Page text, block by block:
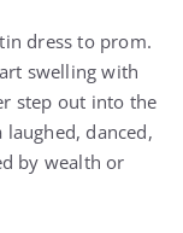
dress to prom.
swelling with
step out into the
danced,
by wealth or